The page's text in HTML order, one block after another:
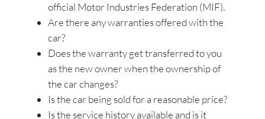
official Motor Industries Federation (MIF).
Are there any warranties offered with the
car?
Does the warranty get transferred to you
as the new owner when the ownership of
the car changes?
Is the car being sold for a reasonable price?
Is the service history available and is it